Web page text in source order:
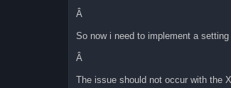
Â
So now i need to implement a
Â
The issue should not occur with the